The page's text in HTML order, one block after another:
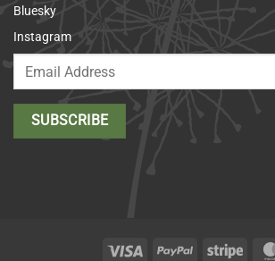
Bluesky
Instagram
Visa PayPal Stripe